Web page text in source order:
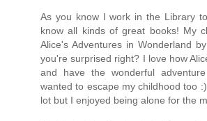
As you know I work in the Library
know all kinds of great books! My
Alice's Adventures in Wonderland
you're surprised right? I love how
and have the wonderful
wanted to escape my childhood too
lot but I enjoyed being alone for the